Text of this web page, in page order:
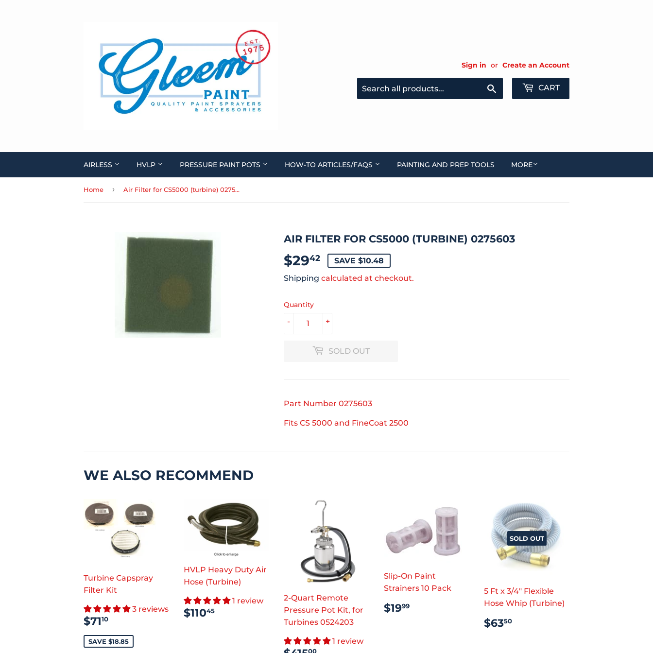
Sign in or Create an Account
Search CART
AIRLESS HVLP PRESSURE PAINT POTS HOW-TO ARTICLES/FAQS PAINTING AND PREP TOOLS MORE
Home › Air Filter for CS5000 (turbine) 0275603
AIR FILTER FOR CS5000 (TURBINE) 0275603
$2942 $29.42
SAVE $10.48
Shipping calculated at checkout.
Quantity
+
-
SOLD OUT
Part Number 0275603
Fits CS 5000 and FineCoat 2500
WE ALSO RECOMMEND
Turbine Capspray
Filter Kit
3 reviews
SALE
PRICE
$7110
SAVE $18.85
HVLP Heavy Duty Air
Hose (Turbine)
1 review
REGULAR
PRICE
$11045
2-Quart Remote
Pressure Pot Kit, for
Turbines 0524203
1 review
00
Slip-On Paint
Strainers 10 Pack
REGULAR
PRICE
$1999
SOLD OUT
5 Ft x 3/4" Flexible
Hose Whip (Turbine)
REGULAR
PRICE
$6350